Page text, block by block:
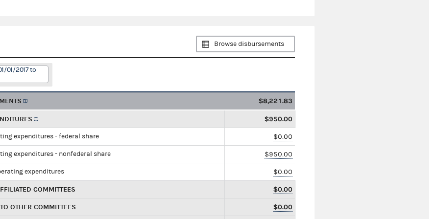
Browse disbursements
01/2017 to
$8,221.83
$950.00
expenditures - federal share $0.00
expenditures - nonfederal share $950.00
expenditures $0.00
COMMITTEES $0.00
OTHER COMMITTEES $0.00